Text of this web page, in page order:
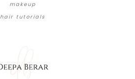
makeup
hair tutorials